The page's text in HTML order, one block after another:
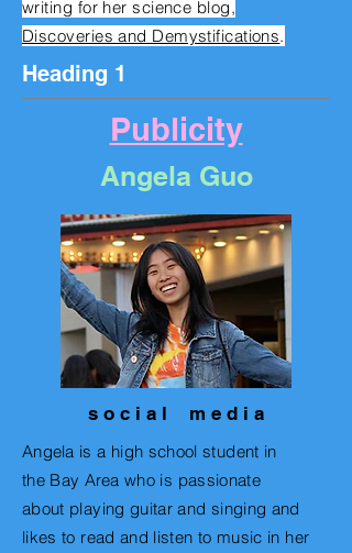
writing for her science blog,
Discoveries and Demystifications.
Heading 1
Publicity
Angela Guo
s o c i a l m e d i a
Angela is a high school student in
the Bay Area who is passionate
about playing guitar and singing and
likes to read and listen to music in her